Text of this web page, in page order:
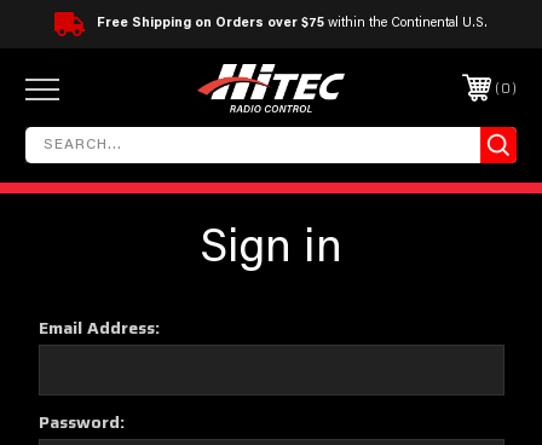
Free Shipping on Orders over $75 within the Continental U.S.
0
Sign in
Email Address:
Password: